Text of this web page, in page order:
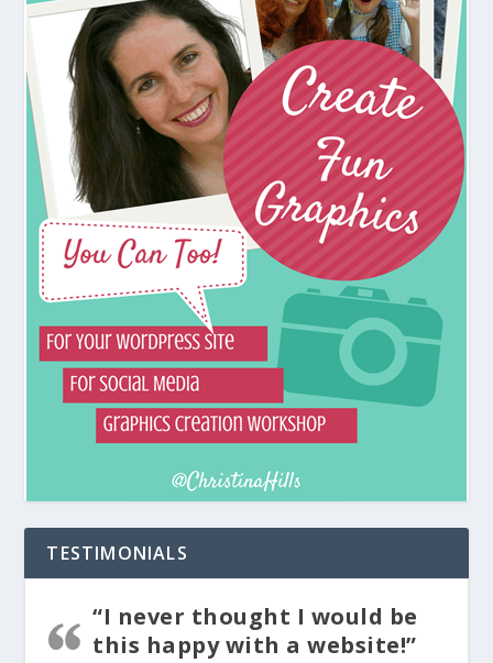
TESTIMONIALS
“I never thought I would be
this happy with a website!”